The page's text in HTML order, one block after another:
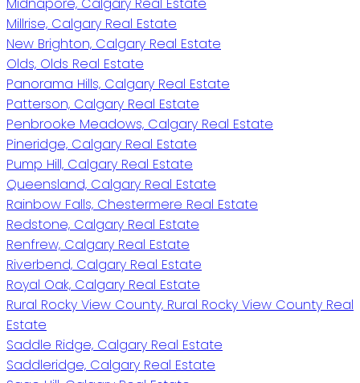
Millrise, Calgary Real Estate
New Brighton, Calgary Real Estate
Olds, Olds Real Estate
Panorama Hills, Calgary Real Estate
Patterson, Calgary Real Estate
Penbrooke Meadows, Calgary Real Estate
Pineridge, Calgary Real Estate
Pump Hill, Calgary Real Estate
Queensland, Calgary Real Estate
Rainbow Falls, Chestermere Real Estate
Redstone, Calgary Real Estate
Renfrew, Calgary Real Estate
Riverbend, Calgary Real Estate
Royal Oak, Calgary Real Estate
Rural Rocky View County, Rural Rocky View County Real
Estate
Saddle Ridge, Calgary Real Estate
Saddleridge, Calgary Real Estate